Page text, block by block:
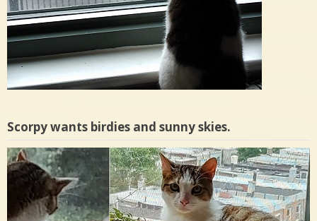
Scorpy wants birdies and sunny skies.